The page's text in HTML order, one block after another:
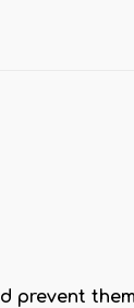
prevent